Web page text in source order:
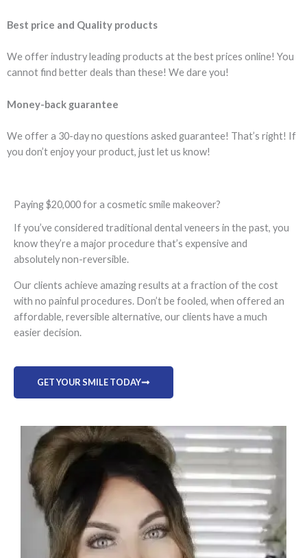
Best price and Quality products
We offer industry leading products at the best prices online! You
cannot find better deals than these! We dare you!
Money-back guarantee
We offer a 30-day no questions asked guarantee! That’s right! If
you don’t enjoy your product, just let us know!
Paying $20,000 for a cosmetic smile makeover?
If you’ve considered traditional dental veneers in the past, you
know they’re a major procedure that’s expensive and
absolutely non-reversible.
Our clients achieve amazing results at a fraction of the cost
with no painful procedures. Don’t be fooled, when offered an
affordable, reversible alternative, our clients have a much
easier decision.
GET YOUR SMILE TODAY